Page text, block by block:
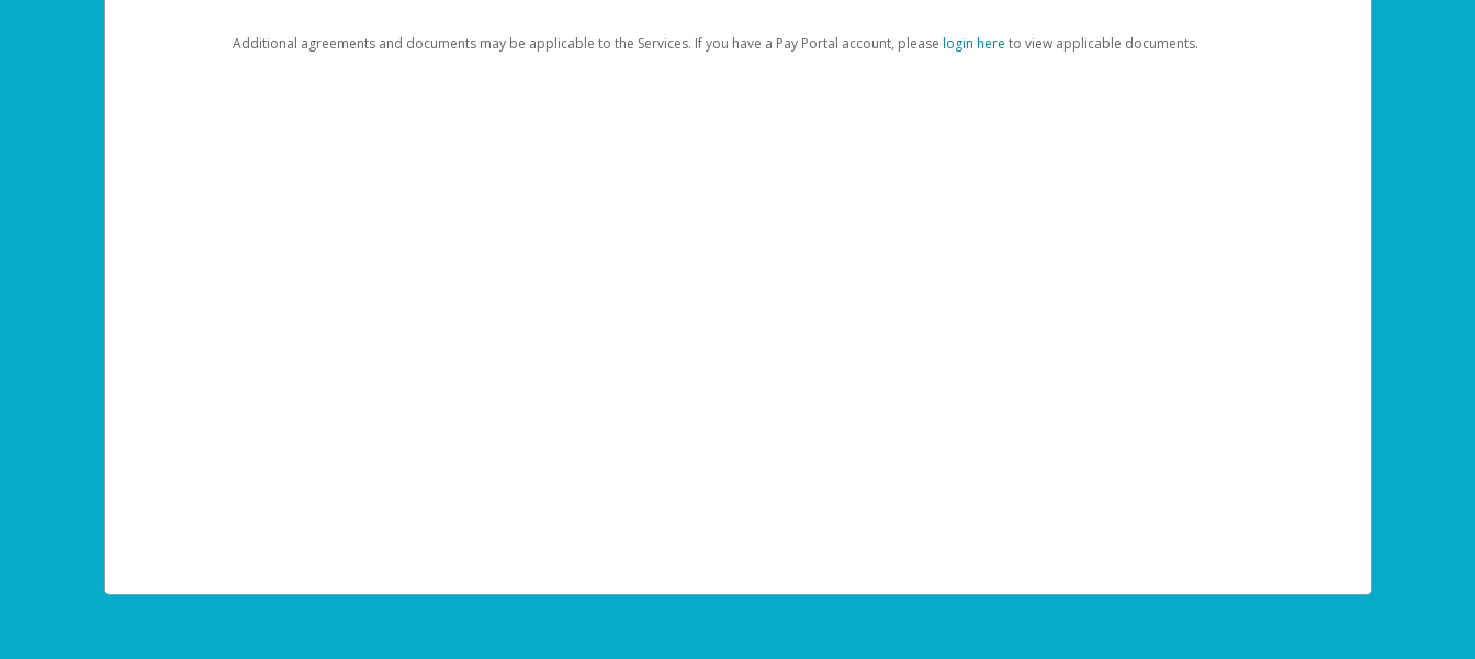
Additional agreements and documents may be applicable to the Services. If you have a Pay Portal account, please login here to view applicable documents.